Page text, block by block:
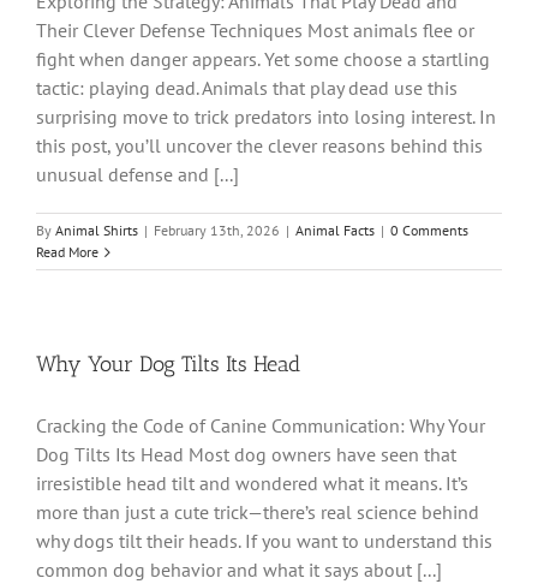
Their Clever Defense Techniques Most animals flee or
fight when danger appears. Yet some choose a startling
tactic: playing dead. Animals that play dead use this
surprising move to trick predators into losing interest. In
this post, you’ll uncover the clever reasons behind this
unusual defense and [...]
By Animal Shirts | February 13th, 2026 | Animal Facts | 0 Comments
Read More
Why Your Dog Tilts Its Head
Cracking the Code of Canine Communication: Why Your
Dog Tilts Its Head Most dog owners have seen that
irresistible head tilt and wondered what it means. It’s
more than just a cute trick—there’s real science behind
why dogs tilt their heads. If you want to understand this
common dog behavior and what it says about [...]